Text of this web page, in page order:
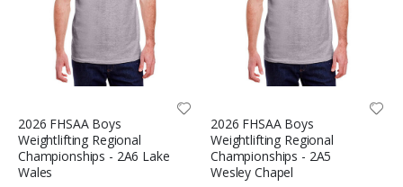
2026 FHSAA Boys
Weightlifting Regional
Championships - 2A6 Lake
Wales
2026 FHSAA Boys
Weightlifting Regional
Championships - 2A5
Wesley Chapel